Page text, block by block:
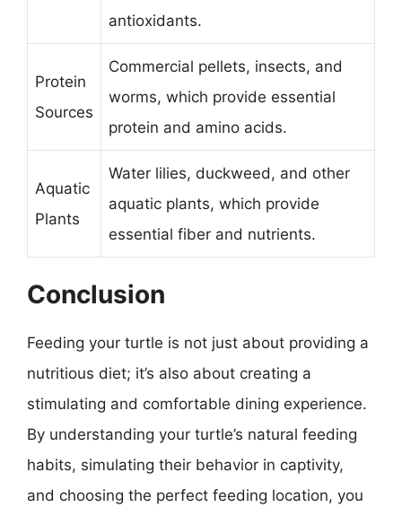
antioxidants.
Protein
Sources
Commercial pellets, insects, and
worms, which provide essential
protein and amino acids.
Aquatic
Plants
Water lilies, duckweed, and other
aquatic plants, which provide
essential fiber and nutrients.
Conclusion
Feeding your turtle is not just about providing a
nutritious diet; it’s also about creating a
stimulating and comfortable dining experience.
By understanding your turtle’s natural feeding
habits, simulating their behavior in captivity,
and choosing the perfect feeding location, you